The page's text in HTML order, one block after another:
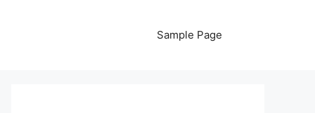
Sample Page